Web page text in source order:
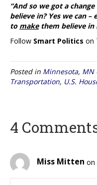
“And so we got a
believe in? Yes we can –
to makethem believe in
Follow Smart Politics on
Posted in Minnesota, MN
Transportation, U.S.
4
Miss Mitten on